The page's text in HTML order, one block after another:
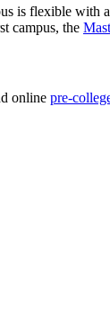
is flexible with
campus, the
online pre-